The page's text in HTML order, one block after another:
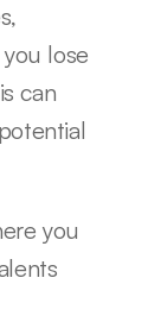
lose
can
you